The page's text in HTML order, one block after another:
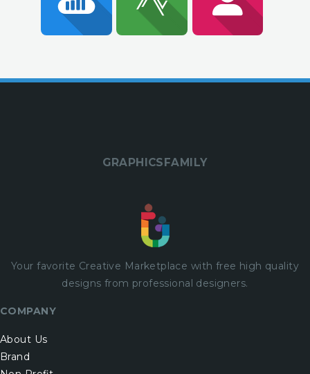
GRAPHICSFAMILY
Your favorite Creative Marketplace with free high quality
designs from professional designers.
COMPANY
About Us
Brand